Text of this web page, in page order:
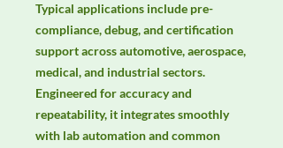
Typical applications include pre-
compliance, debug, and certification
support across automotive, aerospace,
medical, and industrial sectors.
Engineered for accuracy and
repeatability, it integrates smoothly
with lab automation and common